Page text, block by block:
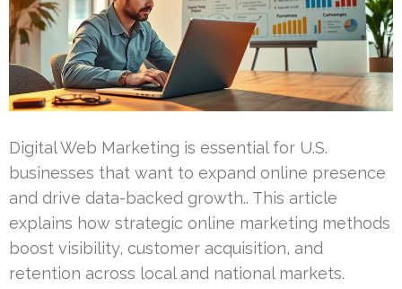
Digital Web Marketing is essential for U.S.
businesses that want to expand online presence
and drive data-backed growth.. This article
explains how strategic online marketing methods
boost visibility, customer acquisition, and
retention across local and national markets.